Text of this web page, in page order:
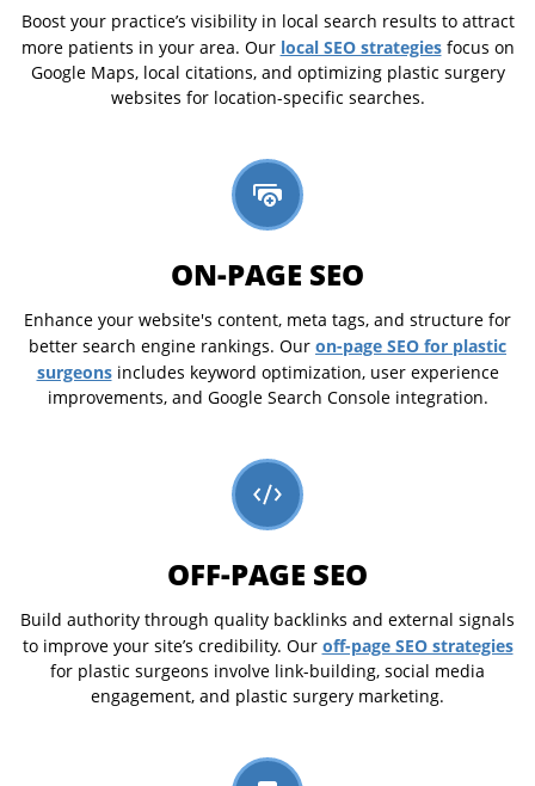
Boost your practice’s visibility in local search results to attract
more patients in your area. Our local SEO strategiesfocus on
Google Maps, local citations, and optimizing plastic surgery
websites for location-specific searches.
ON-PAGE SEO
Enhance your website's content, meta tags, and structure for
better search engine rankings. Our on-page SEO for plastic
surgeonsincludes keyword optimization, user experience
improvements, and Google Search Console integration.
OFF-PAGE SEO
Build authority through quality backlinks and external signals
to improve your site’s credibility. Our off-page SEO strategies
for plastic surgeons involve link-building, social media
engagement, and plastic surgery marketing.